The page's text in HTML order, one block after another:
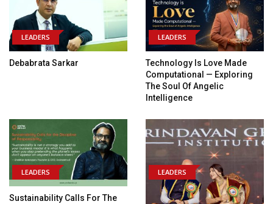
LEADERS
Debabrata Sarkar
LEADERS
Technology Is Love Made
Computational — Exploring
The Soul Of Angelic
Intelligence
LEADERS
Sustainability Calls For The
LEADERS